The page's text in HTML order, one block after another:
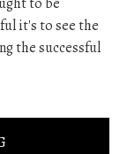
it's to see the
the successful